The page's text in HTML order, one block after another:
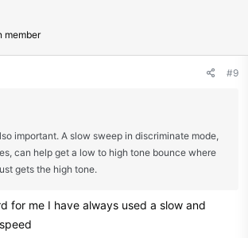
member
#9
important. A slow sweep in discriminate mode,
can help get a low to high tone bounce where
gets the high tone.
for me I have always used a slow and